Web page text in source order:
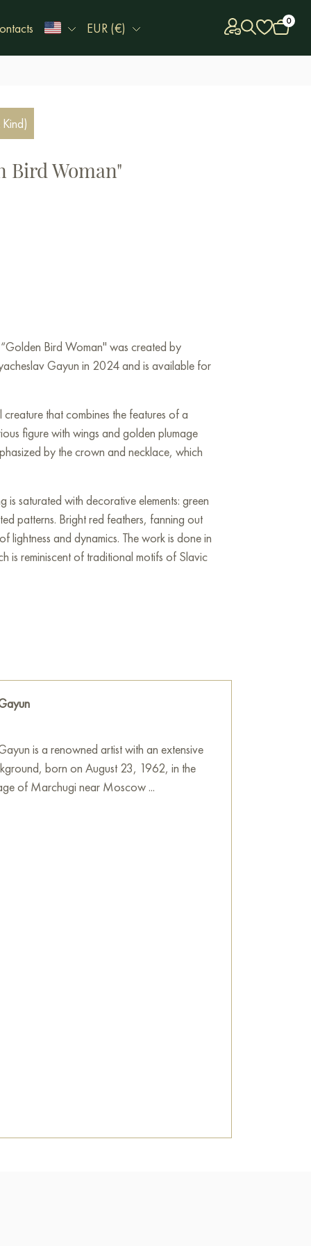
EUR (€) 0
Bird Woman"
Bird Woman" was created by
Gayun in 2024 and is available for
that combines the features of a
figure with wings and golden plumage
by the crown and necklace, which
is saturated with decorative elements: green
patterns. Bright red feathers, fanning out
lightness and dynamics. The work is done in
is reminiscent of traditional motifs of Slavic
with the magical Firebird or a mythical
magic and mystery. Warm golden
wall of your apartment, house, office,
wonderful decoration for your interior. You
Bird Woman” measuring 90x80 cm
on Baranow Art Gallery
is a renowned artist with an extensive
born on August 23, 1962, in the
of Marchugi near Moscow ...